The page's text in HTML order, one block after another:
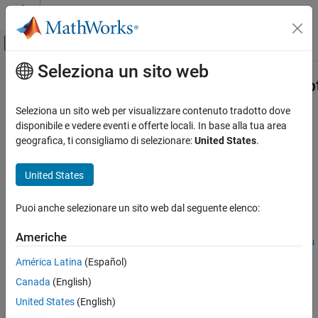
Vai al contenuto
Attiva/disattiva menu di navigazione
Pagina iniziale della documentazione
FPGA, ASIC, and SoC Development
HDL Coder
HDL Code Generation from Simulink
Model and Architecture Design
ON THIS PAGE
Syntax
Description
Examples
Contenuto principale
Modify existing protected model
Syntax
Simulink.ModelReference.modifyProtectedModel(mdl)
Simulink.ModelReference.modifyProtectedModel(mdl,Name=Valu
e)
Simulink.ModelReference.modifyProtectedModel(
Description
Seleziona un sito web
Seleziona un sito web per visualizzare contenuto tradotto dove
disponibile e vedere eventi e offerte locali. In base alla tua area
geografica, ti consigliamo di selezionare:United States.
United States
Puoi anche selezionare un sito web dal seguente elenco:
Americhe
América Latina (Español)
Canada (English)
United States (English)